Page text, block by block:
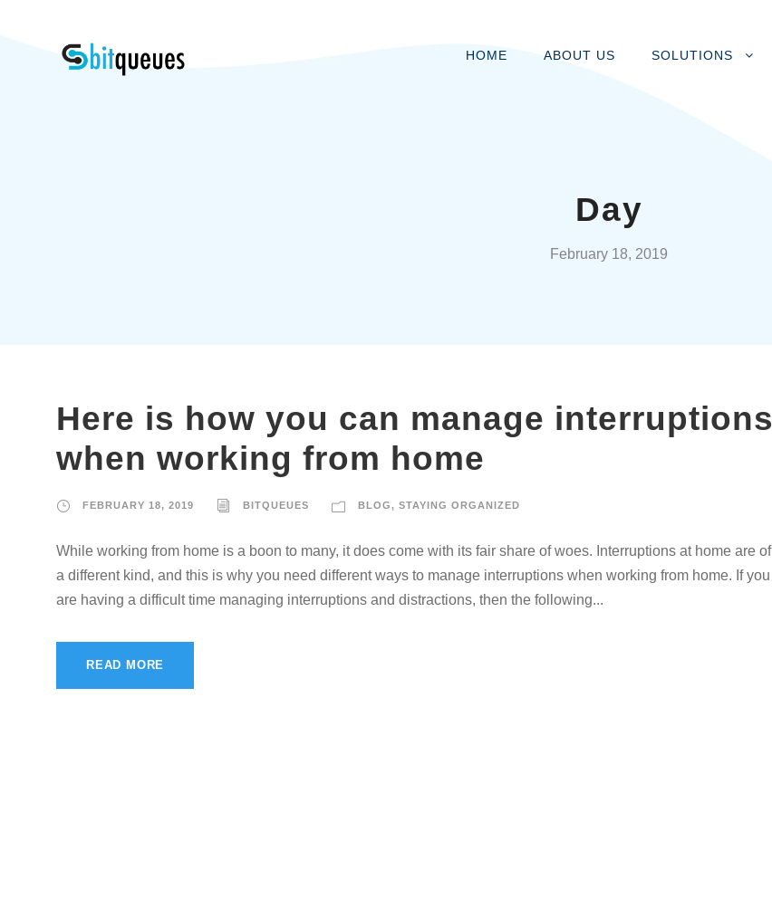
HOME ABOUT US SOLUTIONS
Day
February 18, 2019
Here is how you can manage interruptions
when working from home
FEBRUARY 18, 2019 BITQUEUES BLOG, STAYING ORGANIZED
While working from home is a boon to many, it does come with its fair share of woes. Interruptions at home are of
a different kind, and this is why you need different ways to manage interruptions when working from home. If you
are having a difficult time managing interruptions and distractions, then the following...
READ MORE